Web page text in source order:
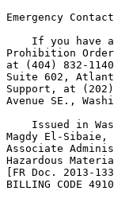
Emergency
If you have
Prohibition
at (404) 832-
Suite 602,
Support, at
Avenue SE.,
Issued in
Magdy El-Sibaie,
Associate
Hazardous
[FR Doc. 2013-
BILLING CODE